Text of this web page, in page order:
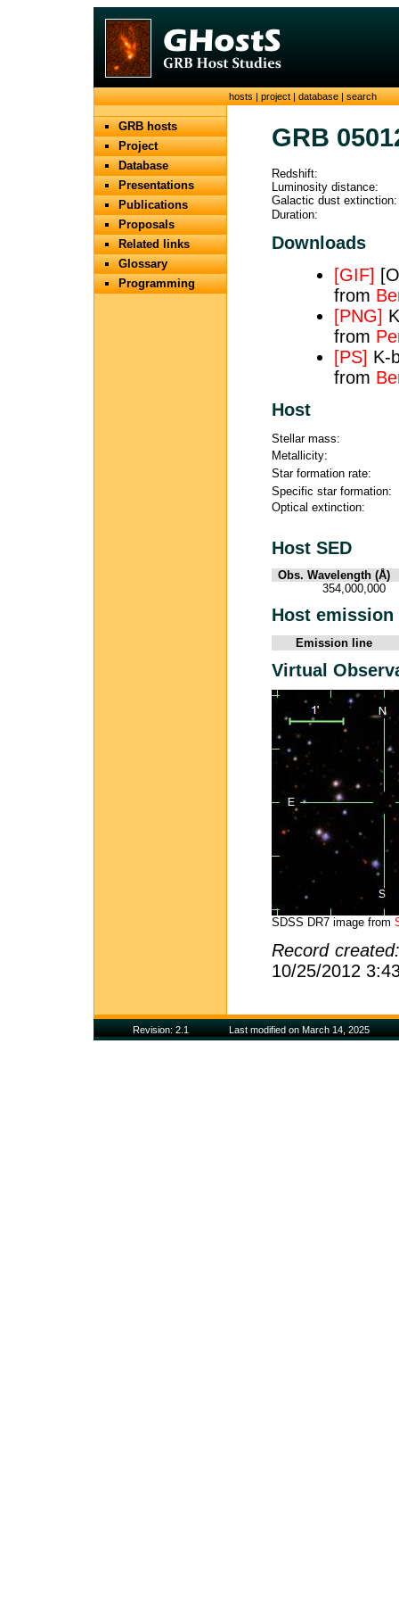
hosts|project|database|search
GRB hosts
Project
Database
Presentations
Publications
Proposals
Related links
Glossary
Programming
GRB
Redshift:
Luminosity distance:
Galactic dust extinction:
Duration:
Downloads
[GIF]
from
[PNG]
from
[PS] K-
from
Host
Stellar mass:
Metallicity:
Star formation rate:
Specific star formation:
Optical extinction:
Host SED
Obs. Wavelength (Å)
354,000,000
Host
Emission line
Virtual
SDSS DR7 image from
Record
10/25/2012
Revision: 2.1 Last modified on March 14, 2025